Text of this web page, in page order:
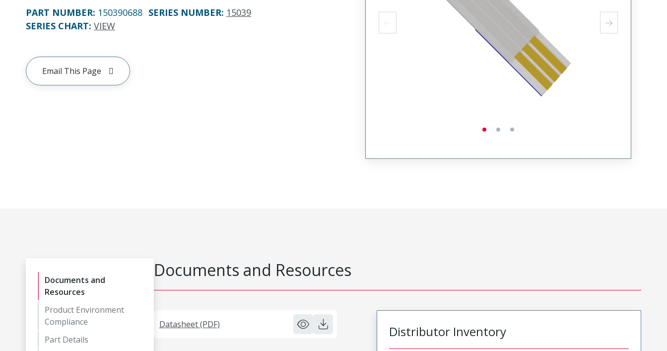
PART NUMBER: 150390688 SERIES NUMBER: 15039
SERIES CHART: VIEW
Email This Page
Documents and
Resources
Product Environment
Compliance
Part Details
Documents and Resources
Datasheet (PDF) Distributor Inventory